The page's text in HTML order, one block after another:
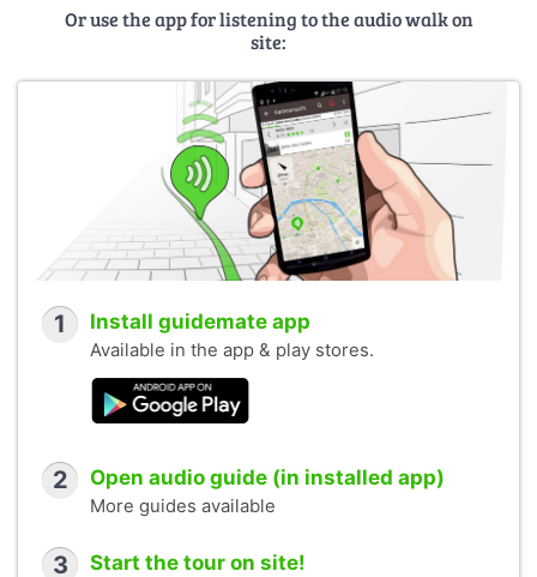
Or use the app for listening to the audio walk on
site:
1 Install guidemate app
Available in the app & play stores.
2 Open audio guide (in installed app)
More guides available
3 Start the tour on site!